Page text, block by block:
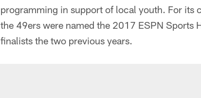
programming in support of local youth. For its
the 49ers were named the 2017 ESPN Sports
finalists the two previous years.